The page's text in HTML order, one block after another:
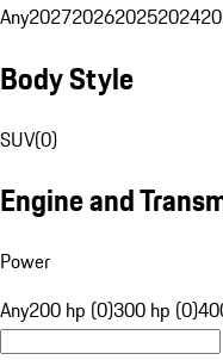
Any2027202620252024
Body Style
SUV(0)
Engine and
Power
Any200 hp (0)300 hp (0)